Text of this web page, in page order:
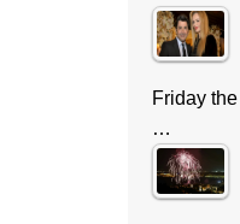
Friday
…